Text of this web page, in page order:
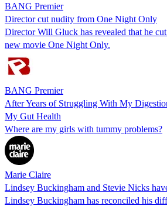
BANG Premier
Director cut nudity from One Night Only
Director Will Gluck has revealed that he
new movie One Night Only.
BANG Premier
After Years of Struggling With My
My Gut Health
Where are my girls with tummy problems?
Marie Claire
Lindsey Buckingham and Stevie Nicks
Lindsey Buckingham has reconciled his